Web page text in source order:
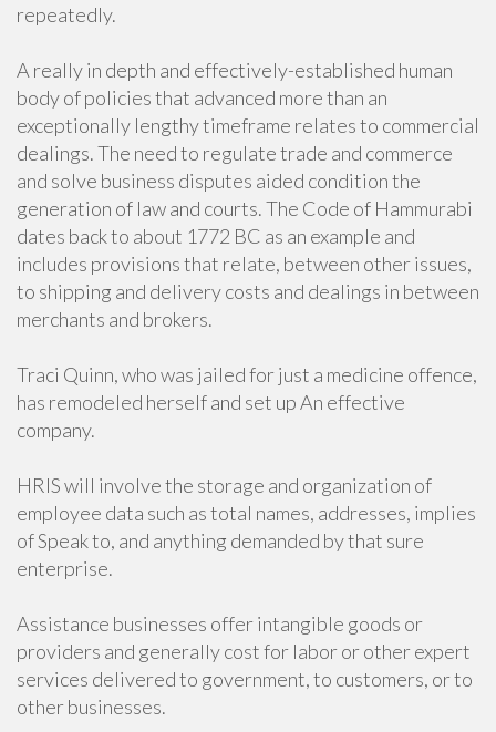
repeatedly.
A really in depth and effectively-established human
body of policies that advanced more than an
exceptionally lengthy timeframe relates to commercial
dealings. The need to regulate trade and commerce
and solve business disputes aided condition the
generation of law and courts. The Code of Hammurabi
dates back to about 1772 BC as an example and
includes provisions that relate, between other issues,
to shipping and delivery costs and dealings in between
merchants and brokers.
Traci Quinn, who was jailed for just a medicine offence,
has remodeled herself and set up An effective
company.
HRIS will involve the storage and organization of
employee data such as total names, addresses, implies
of Speak to, and anything demanded by that sure
enterprise.
Assistance businesses offer intangible goods or
providers and generally cost for labor or other expert
services delivered to government, to customers, or to
other businesses.